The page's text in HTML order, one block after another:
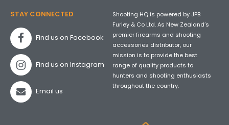
STAY CONNECTED
Find us on Facebook
Find us on Instagram
Email us
Shooting HQ is powered by JPB
Furley & Co Ltd. As New Zealand’s
premier firearms and shooting
accessories distributor, our
mission is to provide the best
range of quality products to
hunters and shooting enthusiasts
throughout the country.